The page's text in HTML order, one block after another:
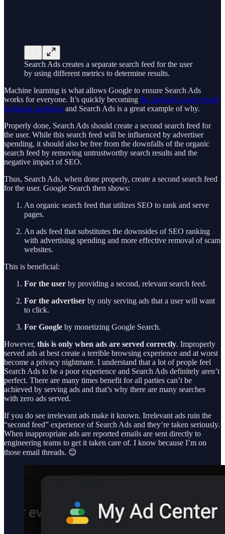
Search Ads creates a separate search feed for the user
by using different metrics to determine results.
Machine learning is what allows Google to ensure Search Ads
works for everyone. It’s quickly becoming the method to solve hard
technical problems and Search Ads is a great example of why.
Properly done, Search Ads should create a second search feed for
the user. While this search feed will be influenced by advertiser
spending, it should also be free from the downfalls of the organic
search feed by removing untrustworthy search results and the
negative impact of SEO.
Thus, Search Ads, when done properly, create a second search feed
for the user. Google Search then shows:
An organic search feed that utilizes SEO to rank and serve
pages.
An ads feed that substitutes the downsides of SEO ranking
with advertising spending and more effective removal of scam
websites.
This is beneficial:
For the user by providing a second, relevant search feed.
For the advertiser by only serving ads that a user will want
to click.
For Google by monetizing Google Search.
However, this is only when ads are served correctly. Improperly
served ads at best create a terrible browsing experience and at worst
become a privacy nightmare. I understand that a lot of people feel
Search Ads to be a poor experience and Search Ads definitely aren’t
perfect. There are many times benefit for all parties can’t be
achieved by serving ads and that’s why there are many searches
with zero ads served.
If you do see irrelevant ads make it known. Irrelevant ads ruin the
“second feed” experience of Search Ads and they’re taken seriously.
When inappropriate ads are reported emails are sent directly to
engineering teams to get it taken care of. I know because I’m on
those email threads. 😊